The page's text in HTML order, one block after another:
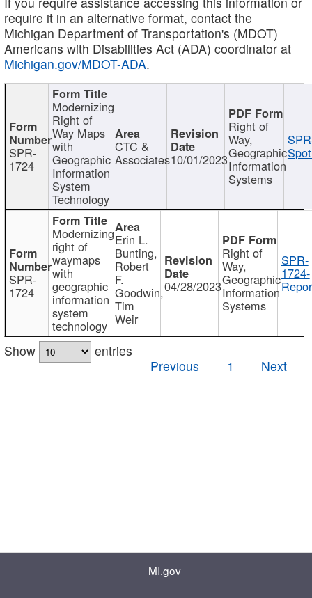
require it in an alternative format, contact the
Michigan Department of Transportation's (MDOT)
Americans with Disabilities Act (ADA) coordinator at
Michigan.gov/MDOT-ADA.
SPR-
1724
Modernizing
Right of
Way Maps
with
Geographic
Information
System
Technology
CTC &
Associates10/01/2023
Right of
Way,
Geographic
Information
Systems
SPR-
1724
Modernizing
right of
waymaps
with
geographic
information
system
technology
Erin L.
Bunting,
Robert
F.
Goodwin,
Tim
Weir
04/28/2023
Right of
Way,
Geographic
Information
Systems
SPR-
1724-
Show
entries
Previous
1 Next
MI.gov